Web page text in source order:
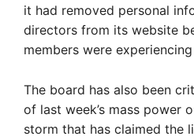
it had removed personal
directors from its website
members were
The board has also been
of last week’s mass power
storm that has claimed the